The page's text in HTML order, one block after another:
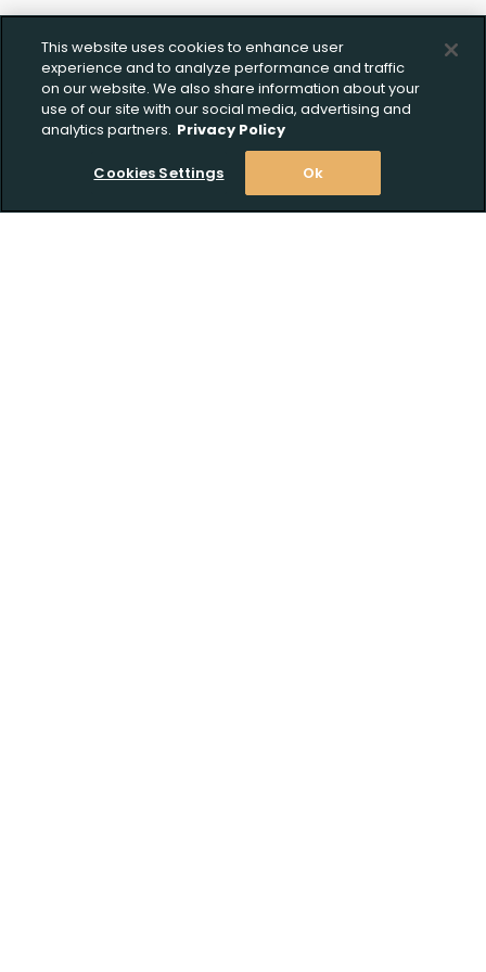
This website uses cookies to enhance user
experience and to analyze performance and traffic
on our website. We also share information about your
use of our site with our social media, advertising and
analytics partners. Privacy Policy
Cookies Settings Ok